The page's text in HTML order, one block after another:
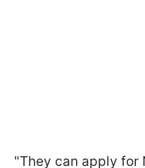
"They can apply for